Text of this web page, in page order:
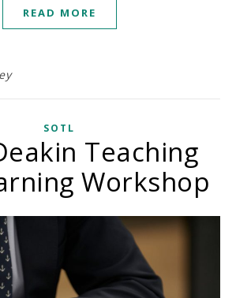
READ MORE
SOTL
Teaching
Workshop